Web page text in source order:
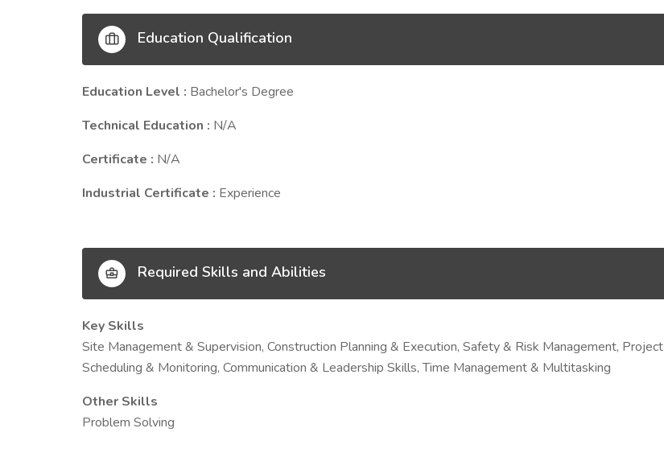
Education Qualification
Education Level : Bachelor's Degree
Technical Education : N/A
Certificate : N/A
Industrial Certificate : Experience
Required Skills and Abilities
Key Skills
Site Management & Supervision, Construction Planning & Execution, Safety & Risk Management, Project
Scheduling & Monitoring, Communication & Leadership Skills, Time Management & Multitasking
Other Skills
Problem Solving